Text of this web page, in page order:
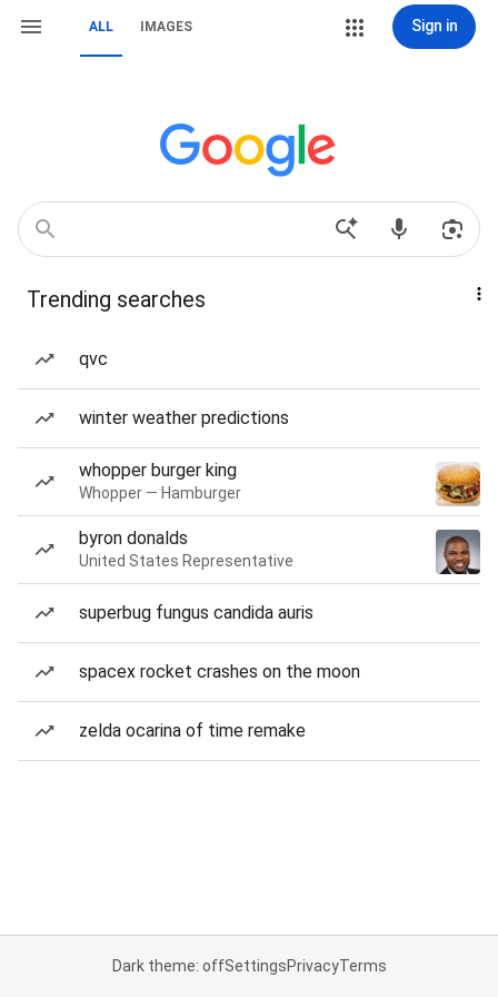
ALL IMAGES Sign in
Trending searches
qvc
winter weather predictions
whopper burger king
Whopper — Hamburger
byron donalds
United States Representative
superbug fungus candida auris
spacex rocket crashes on the moon
zelda ocarina of time remake
Dark theme: offSettingsPrivacyTerms